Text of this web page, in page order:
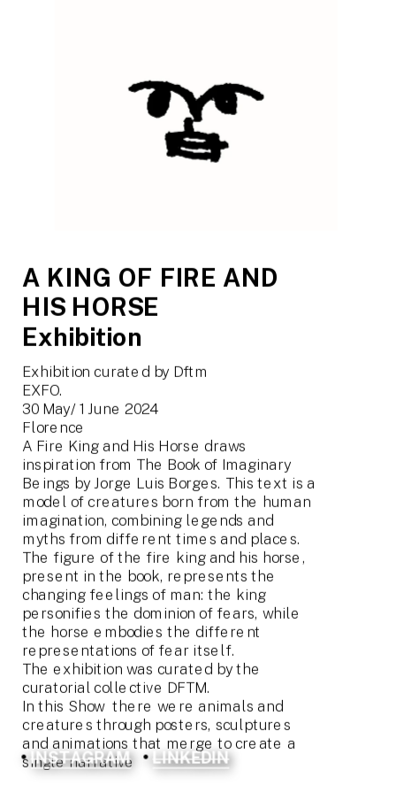
A KING OF FIRE AND
HIS HORSE
Exhibition
Exhibition curated by Dftm
EXFO.
30 May/ 1 June 2024
Florence
A Fire King and His Horse draws
inspiration from The Book of Imaginary
Beings by Jorge Luis Borges. This text is a
model of creatures born from the human
imagination, combining legends and
myths from different times and places.
The figure of the fire king and his horse,
present in the book, represents the
changing feelings of man: the king
personifies the dominion of fears, while
the horse embodies the different
representations of fear itself.
The exhibition was curated by the
curatorial collective DFTM.
In this Show  there were animals and
creatures through posters, sculptures
and animations that merge to create a
single narrative
INSTAGRAM LINKEDIN